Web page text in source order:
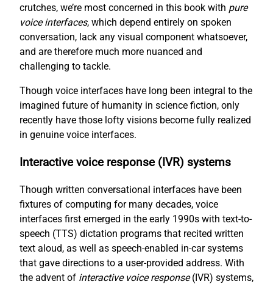
crutches, we’re most concerned in this book with pure
voice interfaces, which depend entirely on spoken
conversation, lack any visual component whatsoever,
and are therefore much more nuanced and
challenging to tackle.
Though voice interfaces have long been integral to the
imagined future of humanity in science fiction, only
recently have those lofty visions become fully realized
in genuine voice interfaces.
Interactive voice response (IVR) systems
Though written conversational interfaces have been
fixtures of computing for many decades, voice
interfaces first emerged in the early 1990s with text-to-
speech (TTS) dictation programs that recited written
text aloud, as well as speech-enabled in-car systems
that gave directions to a user-provided address. With
the advent of interactive voice response(IVR) systems,